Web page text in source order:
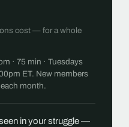
cost — for a whole
· 75 min · Tuesdays
ET. New members
month.
in your struggle —